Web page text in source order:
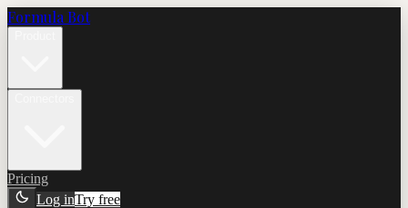
Formula Bot
Pricing
Log inTry free